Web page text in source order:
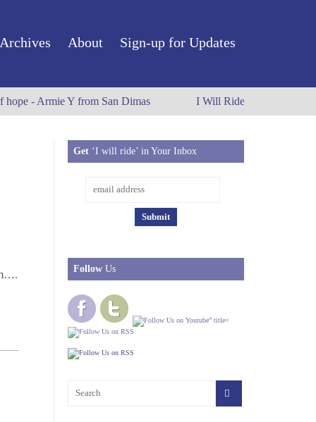
Archives About Sign-up for Updates
- Armie Y from San Dimas I Will Ride to Old Town
Get ‘I will ride’ in Your Inbox
Follow Us